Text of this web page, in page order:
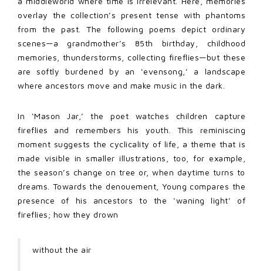
overlay the collection’s present tense with phantoms
from the past. The following poems depict ordinary
scenes—a grandmother’s 85th birthday, childhood
memories, thunderstorms, collecting fireflies—but these
are softly burdened by an ‘evensong,’ a landscape
where ancestors move and make music in the dark.
In ‘Mason Jar,’ the poet watches children capture
fireflies and remembers his youth. This reminiscing
moment suggests the cyclicality of life, a theme that is
made visible in smaller illustrations, too, for example,
the season’s change on tree or, when daytime turns to
dreams. Towards the denouement, Young compares the
presence of his ancestors to the ‘waning light’ of
fireflies; how they drown
without the air